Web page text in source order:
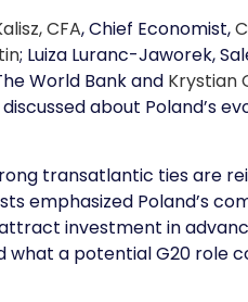
CFA, Chief Economist,
; Luiza Luranc-Jaworek,
World Bank and Krystian
about Poland’s
transatlantic ties are
emphasized Poland’s
investment in
what a potential G20 role